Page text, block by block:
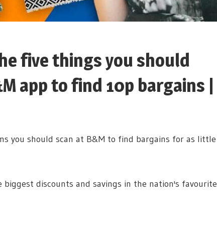
five things you should
app to find 10p bargains |
you should scan at B&M to find bargains for as little
discounts and savings in the nation's favourite